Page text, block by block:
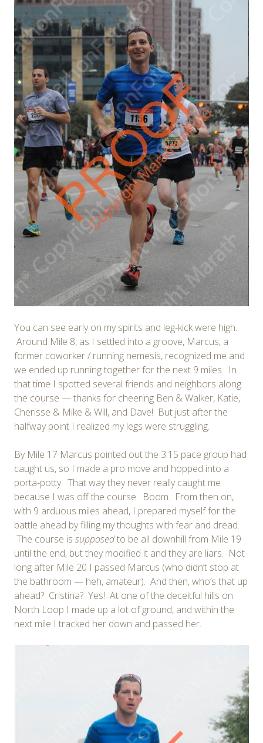
You can see early on my spirits and leg-kick were high.
Around Mile 8, as I settled into a groove, Marcus, a
former coworker / running nemesis, recognized me and
we ended up running together for the next 9 miles. In
that time I spotted several friends and neighbors along
the course — thanks for cheering Ben & Walker, Katie,
Cherisse & Mike & Will, and Dave! But just after the
halfway point I realized my legs were struggling.
By Mile 17 Marcus pointed out the 3:15 pace group had
caught us, so I made a pro move and hopped into a
porta-potty. That way they never really caught me
because I was off the course. Boom. From then on,
with 9 arduous miles ahead, I prepared myself for the
battle ahead by filling my thoughts with fear and dread.
The course is supposedto be all downhill from Mile 19
until the end, but they modified it and they are liars. Not
long after Mile 20 I passed Marcus (who didn’t stop at
the bathroom — heh, amateur). And then, who’s that up
ahead? Cristina? Yes! At one of the deceitful hills on
North Loop I made up a lot of ground, and within the
next mile I tracked her down and passed her.